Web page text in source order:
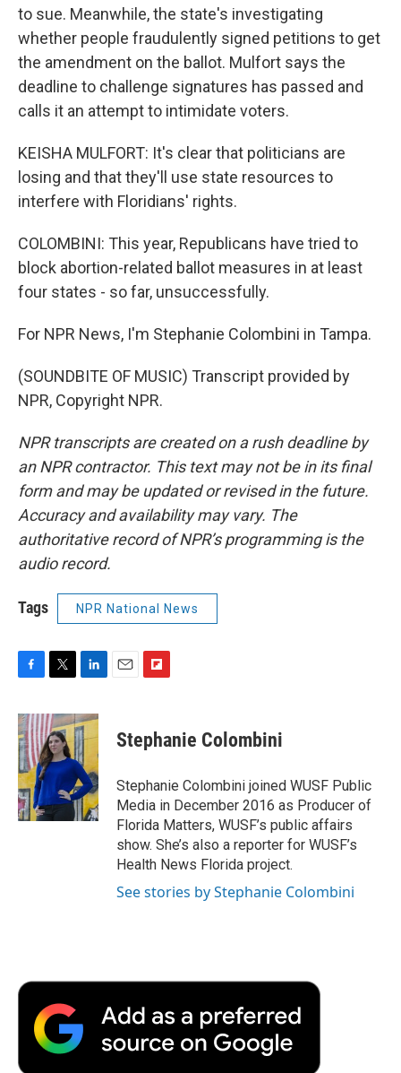
to sue. Meanwhile, the state's investigating
whether people fraudulently signed petitions to get
the amendment on the ballot. Mulfort says the
deadline to challenge signatures has passed and
calls it an attempt to intimidate voters.
KEISHA MULFORT: It's clear that politicians are
losing and that they'll use state resources to
interfere with Floridians' rights.
COLOMBINI: This year, Republicans have tried to
block abortion-related ballot measures in at least
four states - so far, unsuccessfully.
For NPR News, I'm Stephanie Colombini in Tampa.
(SOUNDBITE OF MUSIC) Transcript provided by
NPR, Copyright NPR.
NPR transcripts are created on a rush deadline by
an NPR contractor. This text may not be in its final
form and may be updated or revised in the future.
Accuracy and availability may vary. The
authoritative record of NPR’s programming is the
audio record.
Tags NPR National News
F
c
e
b
o
o
k
T
i
t
t
e
r
L
n
k
e
d
I
n
E
F
p
b
a
r
d
Stephanie Colombini
Stephanie Colombini joined WUSF Public
Media in December 2016 as Producer of
Florida Matters, WUSF’s public affairs
show. She’s also a reporter for WUSF’s
Health News Florida project.
See stories by Stephanie Colombini